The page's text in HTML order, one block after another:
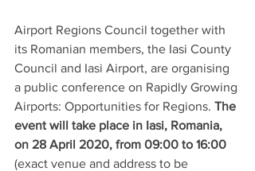
Airport Regions Council together with
its Romanian members, the Iasi County
Council and Iasi Airport, are organising
a public conference on Rapidly Growing
Airports: Opportunities for Regions. The
event will take place in Iasi, Romania,
on 28 April 2020, from 09:00 to 16:00
(exact venue and address to be